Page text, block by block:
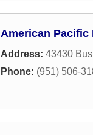
American Pacific
Address: 43430
Phone: (951) 506-